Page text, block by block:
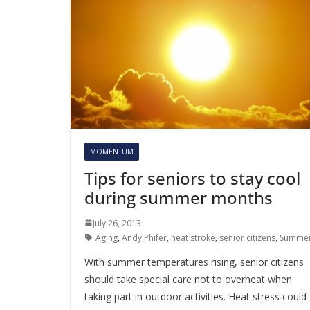
MOMENTUM
Tips for seniors to stay cool
during summer months
July 26, 2013
Aging, Andy Phifer, heat stroke, senior citizens,
With summer temperatures rising, senior citizens
should take special care not to overheat when
taking part in outdoor activities. Heat stress could